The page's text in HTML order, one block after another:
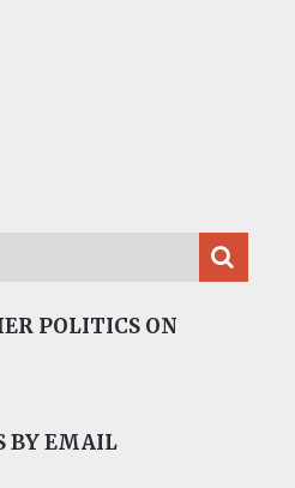
POLITICS ON
BY EMAIL